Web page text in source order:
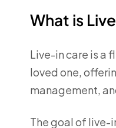
What is
Live-in care is a
loved one,
management,
The goal of live-